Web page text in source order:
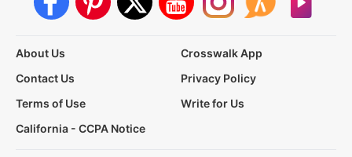
About Us
Crosswalk App
Contact Us
Privacy Policy
Terms of Use
Write for Us
California - CCPA Notice